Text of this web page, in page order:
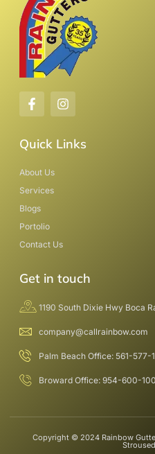
Quick Links
About Us
Services
Blogs
Portolio
Contact Us
Get in touch
1190 South Dixie Hwy Boca
company@callrainbow.com
Palm Beach Office: 561-577-
Broward Office: 954-600-
Copyright © 2024 Rainbow